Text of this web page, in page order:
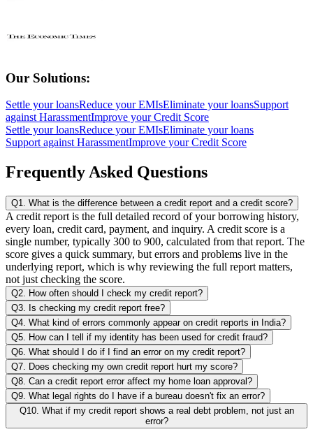
Our Solutions:
Settle your loansReduce your EMIsEliminate your loansSupport
against HarassmentImprove your Credit Score
Settle your loansReduce your EMIsEliminate your loans
Support against HarassmentImprove your Credit Score
Frequently Asked Questions
Q1. What is the difference between a credit report and a credit score?
A credit report is the full detailed record of your borrowing history,
every loan, credit card, payment, and inquiry. A credit score is a
single number, typically 300 to 900, calculated from that report. The
score gives a quick summary, but errors and problems live in the
underlying report, which is why reviewing the full report matters,
not just checking the score.
Q2. How often should I check my credit report?
Q3. Is checking my credit report free?
Q4. What kind of errors commonly appear on credit reports in India?
Q5. How can I tell if my identity has been used for credit fraud?
Q6. What should I do if I find an error on my credit report?
Q7. Does checking my own credit report hurt my score?
Q8. Can a credit report error affect my home loan approval?
Q9. What legal rights do I have if a bureau doesn't fix an error?
Q10. What if my credit report shows a real debt problem, not just an
error?